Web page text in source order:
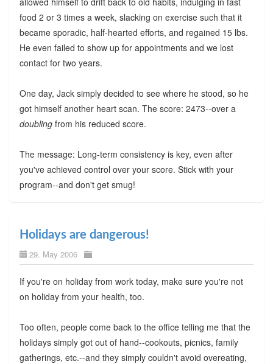
food 2 or 3 times a week, slacking on exercise such that it
became sporadic, half-hearted efforts, and regained 15 lbs.
He even failed to show up for appointments and we lost
contact for two years.
One day, Jack simply decided to see where he stood, so he
got himself another heart scan. The score: 2473--over a
doublingfrom his reduced score.
The message: Long-term consistency is key, even after
you've achieved control over your score. Stick with your
program--and don't get smug!
Holidays are dangerous!
29. May 2006
If you're on holiday from work today, make sure you're not
on holiday from your health, too.
Too often, people come back to the office telling me that the
holidays simply got out of hand--cookouts, picnics, family
gatherings, etc.--and they simply couldn't avoid overeating,